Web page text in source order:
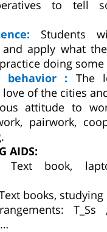
to tell
Students
and apply what
doing some
behavior : The
love of the cities
attitude to
pairwork,
AIDS:
Text book,
books,